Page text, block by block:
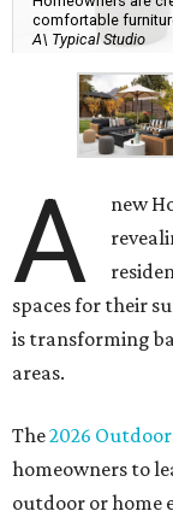
comfortable
A\ Typical Studio
A
new
spaces for their
is transforming
areas.
The2026
homeowners to
outdoor or home